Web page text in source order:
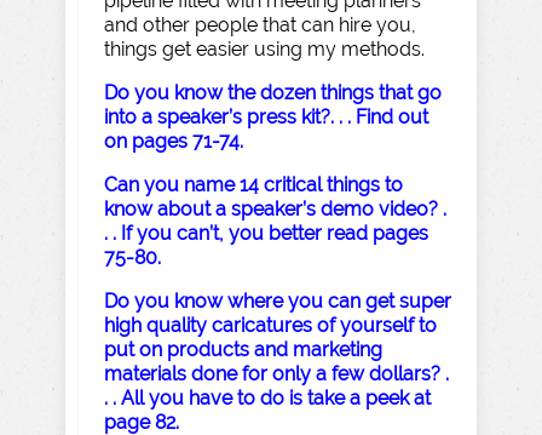
and other people that can hire you,
things get easier using my methods.
Do you know the dozen things that go
into a speaker’s press kit?. . . Find out
on pages 71-74.
Can you name 14 critical things to
know about a speaker’s demo video? .
. . If you can’t, you better read pages
75-80.
Do you know where you can get super
high quality caricatures of yourself to
put on products and marketing
materials done for only a few dollars? .
. . All you have to do is take a peek at
page 82.